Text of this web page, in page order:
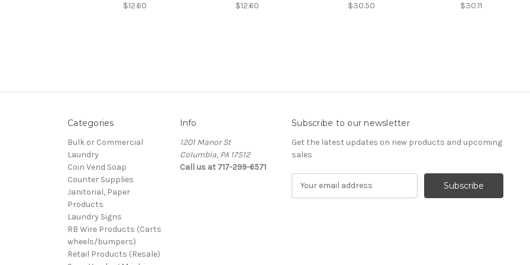
$12.60 $12.60 $30.50 $30.11
Categories
Bulk or Commercial
Laundry
Coin Vend Soap
Counter Supplies
Janitorial, Paper
Products
Laundry Signs
RB Wire Products (Carts
wheels/bumpers)
Retail Products (Resale)
Info
1201 Manor St
Columbia, PA 17512
Call us at 717-299-6571
Subscribe to our newsletter
Get the latest updates on new products and upcoming
sales